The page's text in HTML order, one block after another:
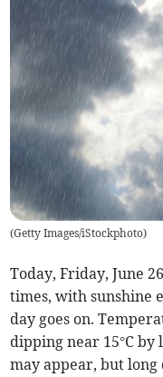
(Getty Images/iStockphoto)
Today, Friday, June
times, with sunshine
day goes on.
dipping near 15°C by
may appear, but